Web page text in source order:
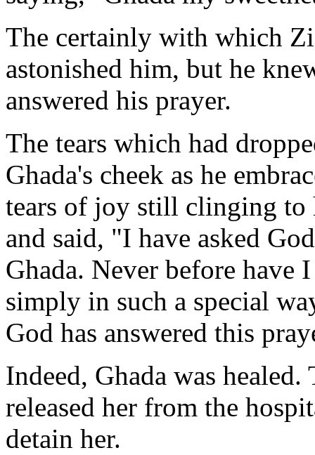
The certainly with which
astonished him, but he
answered his prayer.
The tears which had
Ghada's cheek as he
tears of joy still clinging to
and said, "I have asked
Ghada. Never before have
simply in such a special
God has answered this
Indeed, Ghada was
released her from the
detain her.